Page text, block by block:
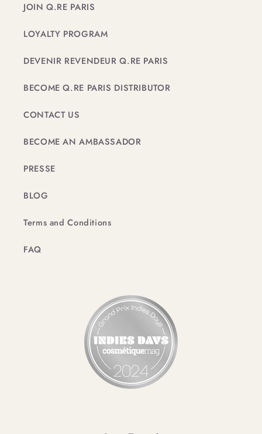
JOIN Q.RE PARIS
LOYALTY PROGRAM
DEVENIR REVENDEUR Q.RE PARIS
BECOME Q.RE PARIS DISTRIBUTOR
CONTACT US
BECOME AN AMBASSADOR
PRESSE
BLOG
Terms and Conditions
FAQ